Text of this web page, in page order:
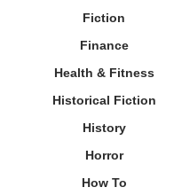
Fiction
Finance
Health & Fitness
Historical Fiction
History
Horror
How To